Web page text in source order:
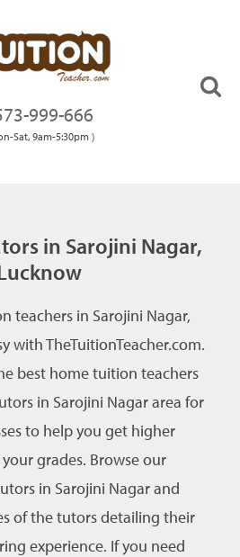
999-666
Sat, 9am-5:30pm )
in Sarojini Nagar,
teachers in Sarojini Nagar,
with TheTuitionTeacher.com.
best home tuition teachers
in Sarojini Nagar area for
to help you get higher
grades. Browse our
in Sarojini Nagar and
of the tutors detailing their
experience. If you need